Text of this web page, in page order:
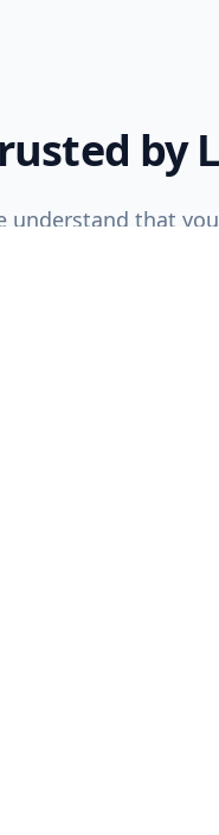
by
understand that